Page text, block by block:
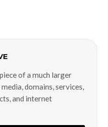
of a much larger
domains, services,
and internet